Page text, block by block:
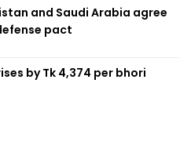
and Saudi Arabia agree
pact
by Tk 4,374 per bhori